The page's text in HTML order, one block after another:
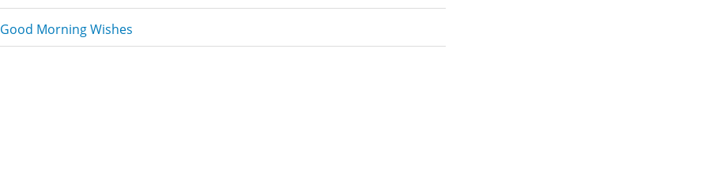
Good Morning Wishes